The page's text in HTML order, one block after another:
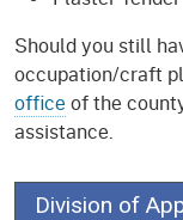
Should you still
occupation/craft
office of the
assistance.
Division of